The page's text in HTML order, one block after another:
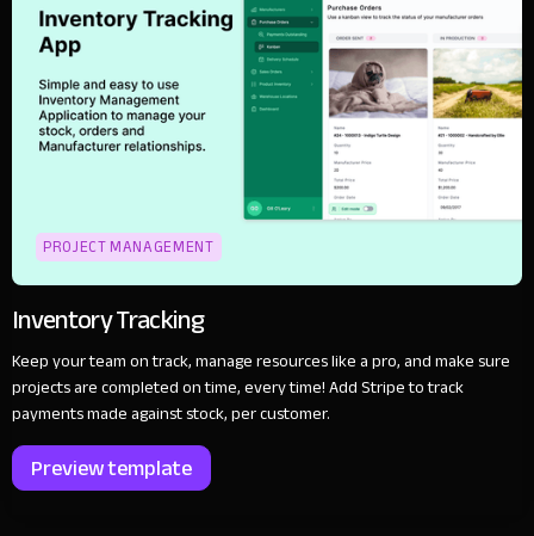
PROJECT MANAGEMENT
Inventory Tracking
Keep your team on track, manage resources like a pro, and make sure
projects are completed on time, every time! Add Stripe to track
payments made against stock, per customer.
Preview template